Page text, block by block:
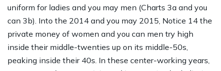
uniform for ladies and you may men (Charts 3a and you
can 3b). Into the 2014 and you may 2015, Notice 14 the
private money of women and you can men try high
inside their middle-twenties up on its middle-50s,
peaking inside their 40s. In these center-working years,